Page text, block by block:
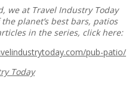
we at Travel Industry Today
planet’s best bars, patios
in the series, click here:
pub-patio/
Today